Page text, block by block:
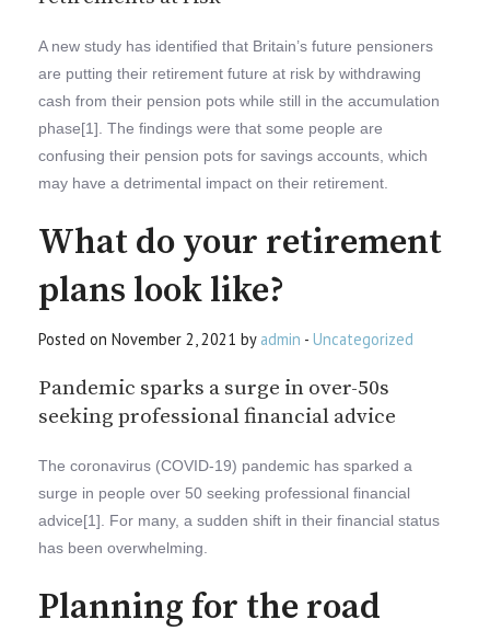
A new study has identified that Britain’s future pensioners
are putting their retirement future at risk by withdrawing
cash from their pension pots while still in the accumulation
phase[1]. The findings were that some people are
confusing their pension pots for savings accounts, which
may have a detrimental impact on their retirement.
What do your retirement
plans look like?
Posted on November 2, 2021 by admin - Uncategorized
Pandemic sparks a surge in over-50s
seeking professional financial advice
The coronavirus (COVID-19) pandemic has sparked a
surge in people over 50 seeking professional financial
advice[1]. For many, a sudden shift in their financial status
has been overwhelming.
Planning for the road